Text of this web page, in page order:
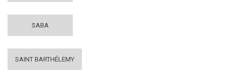
SABA
SAINT BARTHÉLEMY